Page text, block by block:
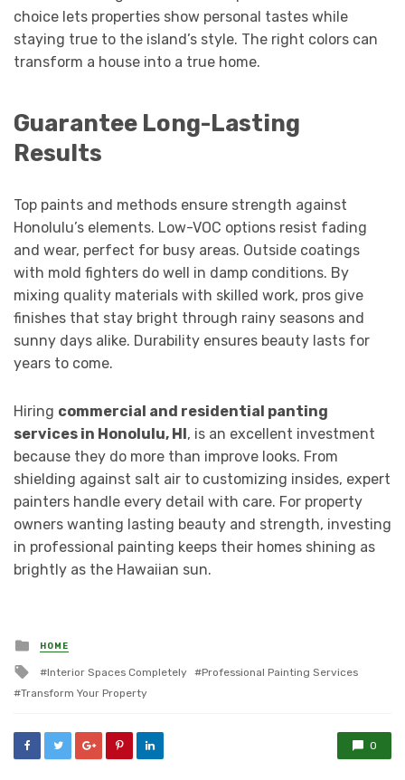
choice lets properties show personal tastes while
staying true to the island’s style. The right colors can
transform a house into a true home.
Guarantee Long-Lasting
Results
Top paints and methods ensure strength against
Honolulu’s elements. Low-VOC options resist fading
and wear, perfect for busy areas. Outside coatings
with mold fighters do well in damp conditions. By
mixing quality materials with skilled work, pros give
finishes that stay bright through rainy seasons and
sunny days alike. Durability ensures beauty lasts for
years to come.
Hiring commercial and residential panting
services in Honolulu, HI, is an excellent investment
because they do more than improve looks. From
shielding against salt air to customizing insides, expert
painters handle every detail with care. For property
owners wanting lasting beauty and strength, investing
in professional painting keeps their homes shining as
brightly as the Hawaiian sun.
Posted
in
HOME
Tagged
with
Interior Spaces Completely
Professional Painting Services
Transform Your Property
0